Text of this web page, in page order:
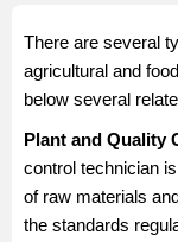
There are several
agricultural and
below several
Plant and Quality
control technician
of raw materials
the standards